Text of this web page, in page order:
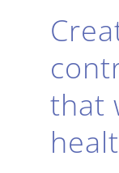
that